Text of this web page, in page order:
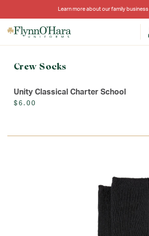
Learn more about our family business
Crew Socks
Unity Classical Charter School
$6.00